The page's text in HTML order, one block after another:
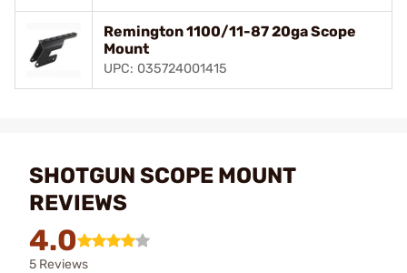
Remington 1100/11-87 20ga Scope
Mount
UPC: 035724001415
SHOTGUN SCOPE MOUNT
REVIEWS
4.0
5 Reviews